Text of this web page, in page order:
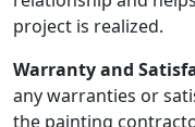
project is realized.
Warranty and
any warranties or
the painting